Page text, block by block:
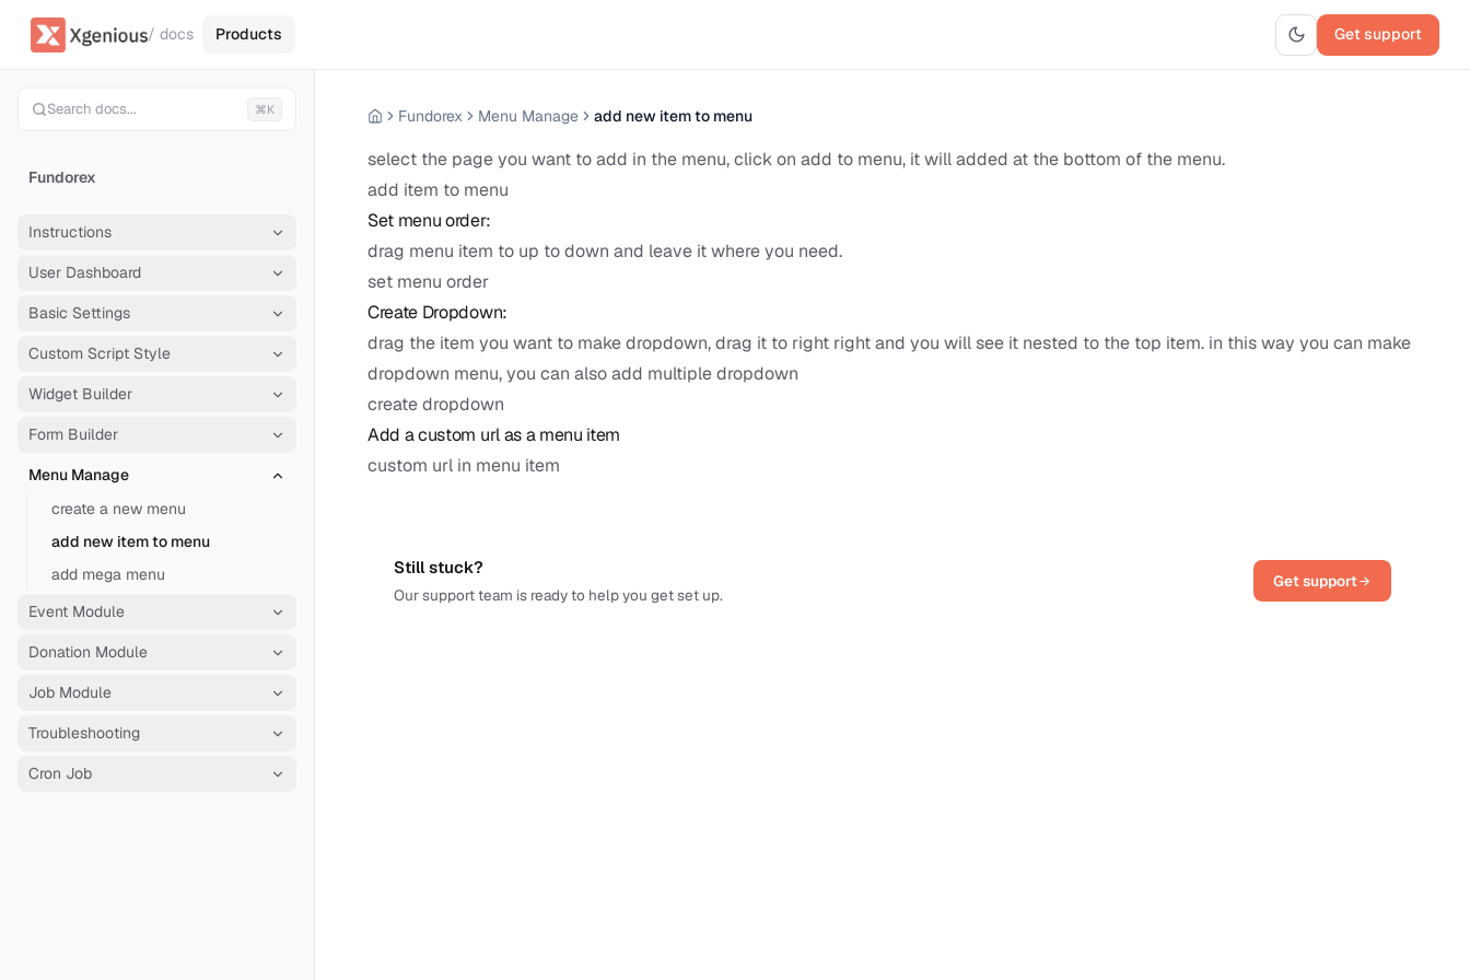
/ docs Products Get support
Search docs... ⌘K
Fundorex
Instructions
User Dashboard
Basic Settings
Custom Script Style
Widget Builder
Form Builder
Menu Manage
create a new menu
add new item to menu
add mega menu
Event Module
Donation Module
Job Module
Troubleshooting
Cron Job
Fundorex Menu Manage add new item to menu
select the page you want to add in the menu, click on add to menu, it will added at the bottom of the menu.
add item to menu
Set menu order:
drag menu item to up to down and leave it where you need.
set menu order
Create Dropdown:
drag the item you want to make dropdown, drag it to right right and you will see it nested to the top item. in this way you can make
dropdown menu, you can also add multiple dropdown
create dropdown
Add a custom url as a menu item
custom url in menu item
Still stuck?
Our support team is ready to help you get set up.
Get support